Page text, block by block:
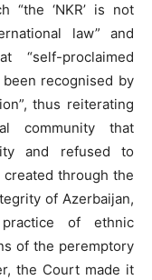
“the ‘NKR’ is not
law” and
“self-proclaimed
been recognised by
thus reiterating
community that
and refused to
through the
of Azerbaijan,
of ethnic
of the peremptory
the Court made it